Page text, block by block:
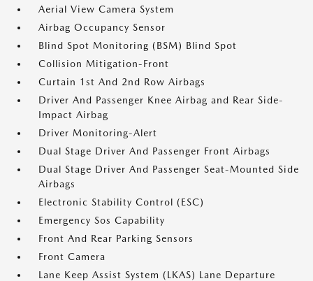
Aerial View Camera System
Airbag Occupancy Sensor
Blind Spot Monitoring (BSM) Blind Spot
Collision Mitigation-Front
Curtain 1st And 2nd Row Airbags
Driver And Passenger Knee Airbag and Rear Side-
Impact Airbag
Driver Monitoring-Alert
Dual Stage Driver And Passenger Front Airbags
Dual Stage Driver And Passenger Seat-Mounted Side
Airbags
Electronic Stability Control (ESC)
Emergency Sos Capability
Front And Rear Parking Sensors
Front Camera
Lane Keep Assist System (LKAS) Lane Departure